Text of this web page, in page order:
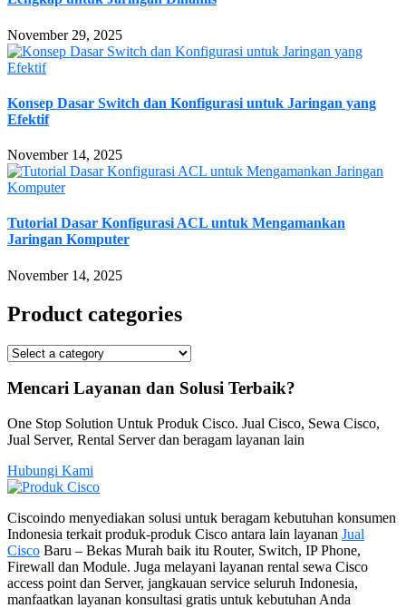
November 29, 2025
Konsep Dasar Switch dan Konfigurasi untuk Jaringan yang
Efektif
November 14, 2025
Tutorial Dasar Konfigurasi ACL untuk Mengamankan
Jaringan Komputer
November 14, 2025
Product categories
Mencari Layanan dan Solusi Terbaik?
One Stop Solution Untuk Produk Cisco. Jual Cisco, Sewa Cisco,
Jual Server, Rental Server dan beragam layanan lain
Hubungi Kami
Ciscoindo menyediakan solusi untuk beragam kebutuhan konsumen
Indonesia terkait produk-produk Cisco antara lain layanan Jual
Cisco Baru – Bekas Murah baik itu Router, Switch, IP Phone,
Firewall dan Module. Juga melayani layanan rental sewa Cisco
access point dan Server, jangkauan service seluruh Indonesia,
manfaatkan layanan konsultasi gratis untuk kebutuhan Anda